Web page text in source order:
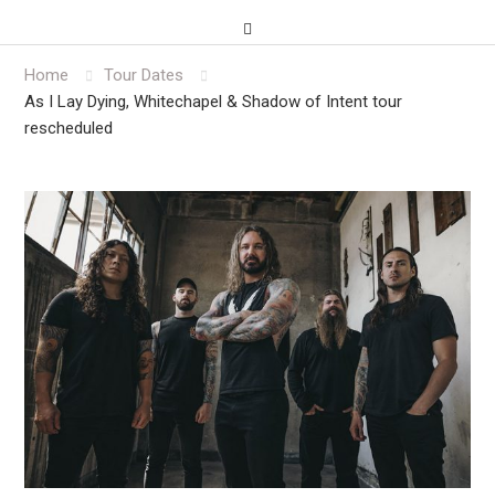
Home
Tour Dates
As I Lay Dying, Whitechapel & Shadow of Intent tour
rescheduled